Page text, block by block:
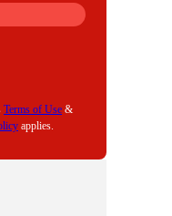
Terms of Use &
applies.